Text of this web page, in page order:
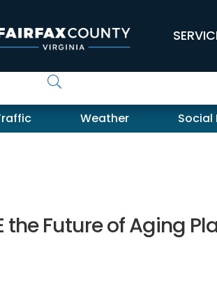
Weather Social
the Future of Aging